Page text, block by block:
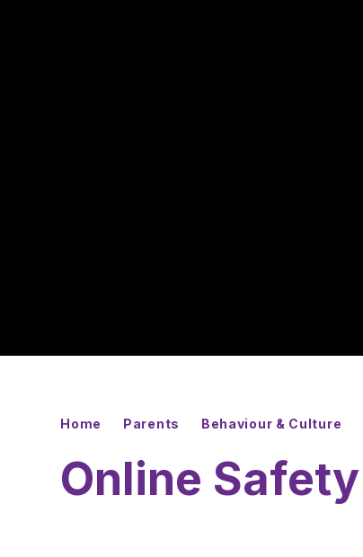
Home Parents Behaviour & Culture
Online Safety